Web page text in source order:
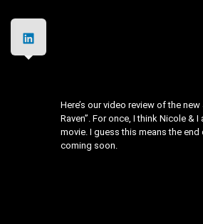
Here’s our video review of the
Raven”. For once, I think Nicole &
movie. I guess this means the
coming soon.